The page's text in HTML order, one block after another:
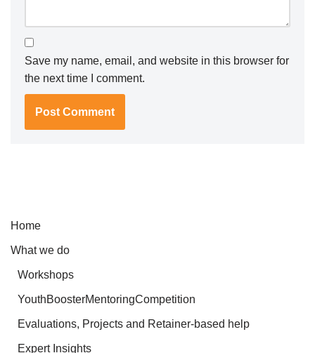
Save my name, email, and website in this browser for
the next time I comment.
Home
What we do
Workshops
YouthBoosterMentoringCompetition
Evaluations, Projects and Retainer-based help
Expert Insights